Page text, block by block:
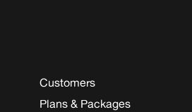
Customers
Plans & Packages